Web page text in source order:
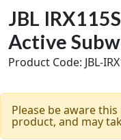
JBL
Active
Product Code: JBL-
Please be aware
product, and may